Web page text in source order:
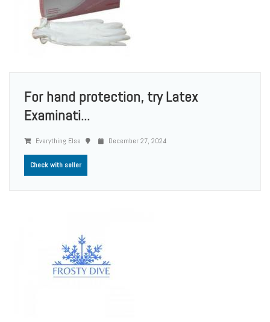
For hand protection, try Latex
Examinati...
Everything Else December 27, 2024
Check with seller